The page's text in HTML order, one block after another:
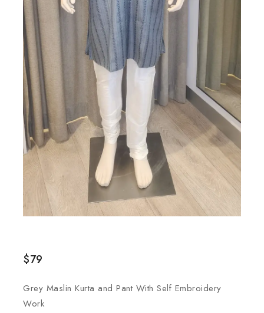
$79
Grey Maslin Kurta and Pant With Self Embroidery
Work